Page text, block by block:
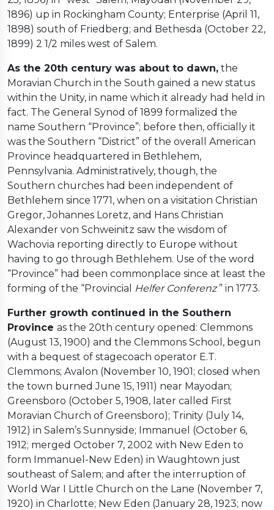
1896) up in Rockingham County; Enterprise (April 11,
1898) south of Friedberg; and Bethesda (October 22,
1899) 2 1/2 miles west of Salem.
As the 20th century was about to dawn, the
Moravian Church in the South gained a new status
within the Unity, in name which it already had held in
fact. The General Synod of 1899 formalized the
name Southern “Province”; before then, officially it
was the Southern “District” of the overall American
Province headquartered in Bethlehem,
Pennsylvania. Administratively, though, the
Southern churches had been independent of
Bethlehem since 1771, when on a visitation Christian
Gregor, Johannes Loretz, and Hans Christian
Alexander von Schweinitz saw the wisdom of
Wachovia reporting directly to Europe without
having to go through Bethlehem. Use of the word
“Province” had been commonplace since at least the
forming of the “Provincial
Helfer Conferenz” in 1773.
Further growth continued in the Southern
Province as the 20th century opened: Clemmons
(August 13, 1900) and the Clemmons School, begun
with a bequest of stagecoach operator E.T.
Clemmons; Avalon (November 10, 1901; closed when
the town burned June 15, 1911) near Mayodan;
Greensboro (October 5, 1908, later called First
Moravian Church of Greensboro); Trinity (July 14,
1912) in Salem’s Sunnyside; Immanuel (October 6,
1912; merged October 7, 2002 with New Eden to
form Immanuel-New Eden) in Waughtown just
southeast of Salem; and after the interruption of
World War I Little Church on the Lane (November 7,
1920) in Charlotte; New Eden (January 28, 1923; now